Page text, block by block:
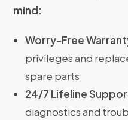
mind:
Worry-Free
privileges and
spare parts
24/7 Lifeline
diagnostics and